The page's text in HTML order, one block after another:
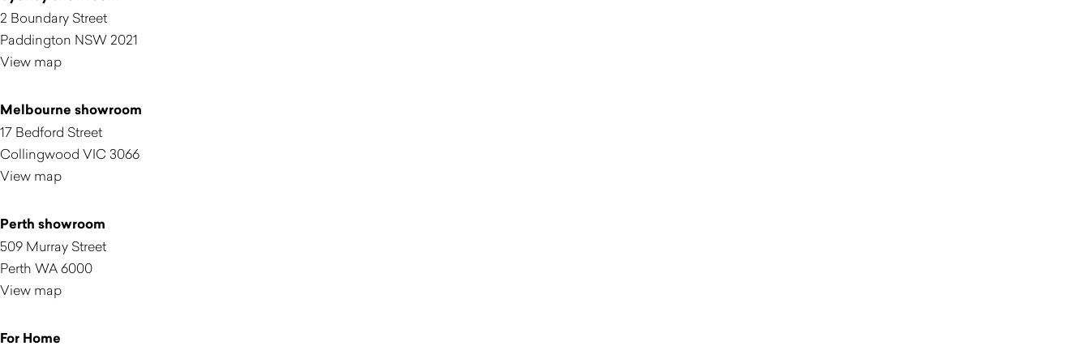
2 Boundary Street
Paddington NSW 2021
View map
Melbourne showroom
17 Bedford Street
Collingwood VIC 3066
View map
Perth showroom
509 Murray Street
Perth WA 6000
View map
For Home